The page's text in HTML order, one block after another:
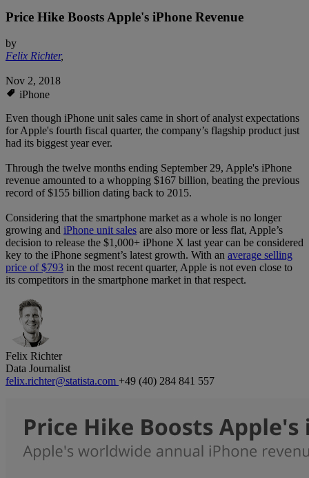
Price Hike Boosts Apple's iPhone Revenue
by
Felix Richter,
Nov 2, 2018
iPhone
Even though iPhone unit sales came in short of analyst expectations
for Apple's fourth fiscal quarter, the company’s flagship product just
had its biggest year ever.
Through the twelve months ending September 29, Apple's iPhone
revenue amounted to a whopping $167 billion, beating the previous
record of $155 billion dating back to 2015.
Considering that the smartphone market as a whole is no longer
growing and iPhone unit sales are also more or less flat, Apple’s
decision to release the $1,000+ iPhone X last year can be considered
key to the iPhone segment’s latest growth. With an average selling
price of $793 in the most recent quarter, Apple is not even close to
its competitors in the smartphone market in that respect.
Felix Richter
Data Journalist
felix.richter@statista.com +49 (40) 284 841 557